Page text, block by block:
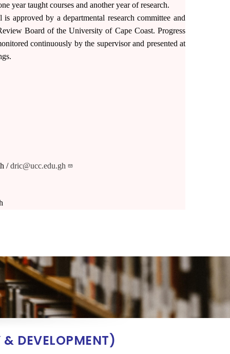
year taught courses and another year of research.
approved by a departmental research committee and
Board of the University of Cape Coast. Progress
continuously by the supervisor and presented at
/dric@ucc.edu.gh
DEVELOPMENT)